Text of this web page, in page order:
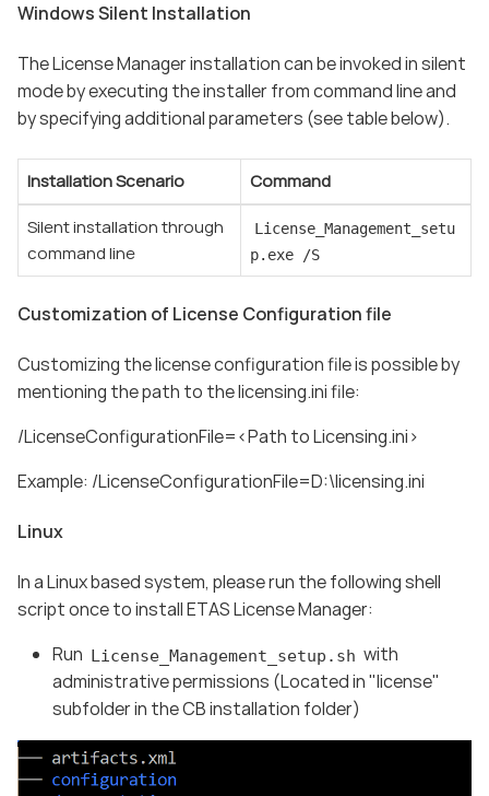
Windows Silent Installation
The License Manager installation can be invoked in silent
mode by executing the installer from command line and
by specifying additional parameters (see table below).
Installation Scenario
Command
Silent installation through
command line
License_Management_setu
p.exe /S
Customization of License Configuration file
Customizing the license configuration file is possible by
mentioning the path to the licensing.ini file:
/LicenseConfigurationFile=<Path to Licensing.ini>
Example: /LicenseConfigurationFile=D:\licensing.ini
Linux
In a Linux based system, please run the following shell
script once to install ETAS License Manager:
Run License_Management_setup.sh with
administrative permissions (Located in "license"
subfolder in the CB installation folder)